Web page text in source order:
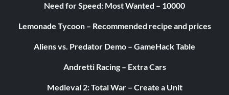
CM Punk ’11-’12 Night of Champions ’11
CM Punk ’11-’12 RAW Jul 16 ’12
Need for Speed: Most Wanted – 10000
Lemonade Tycoon – Recommended recipe and prices
Aliens vs. Predator Demo – GameHack Table
Andretti Racing – Extra Cars
Medieval 2: Total War – Create a Unit